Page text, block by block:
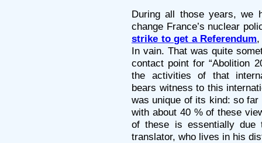
During all those years, we
change France’s nuclear
strike to get a Referendum,
In vain. That was quite
contact point for “Abolition
the activities of that
bears witness to this
was unique of its kind: so
with about 40 % of these
of these is essentially
translator, who lives in his